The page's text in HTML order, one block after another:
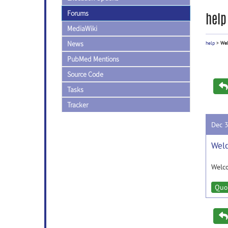
Forums
MediaWiki
News
PubMed Mentions
Source Code
Tasks
Tracker
help
help >
Dec